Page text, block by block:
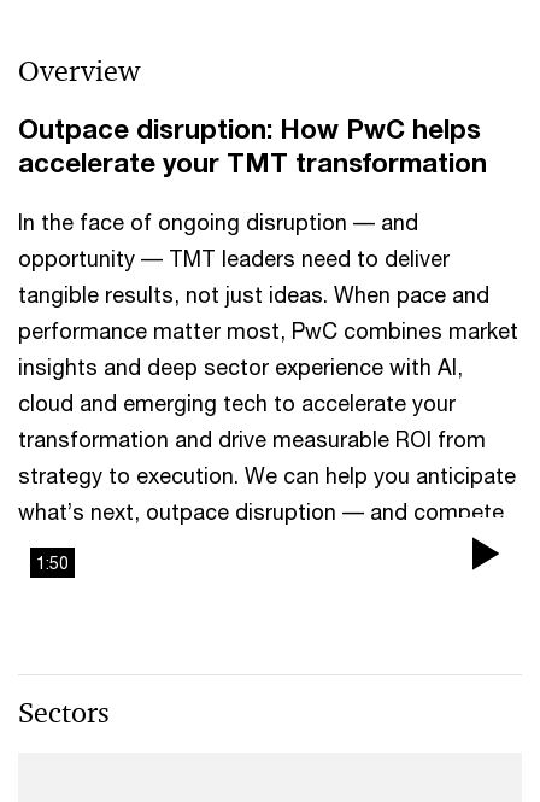
Overview
Outpace disruption: How PwC helps
accelerate your TMT transformation
In the face of ongoing disruption –– and
opportunity –– TMT leaders need to deliver
tangible results, not just ideas. When pace and
performance matter most, PwC combines market
insights and deep sector experience with AI,
cloud and emerging tech to accelerate your
transformation and drive measurable ROI from
strategy to execution. We can help you anticipate
what’s next, outpace disruption –– and compete.
1:50
Sectors